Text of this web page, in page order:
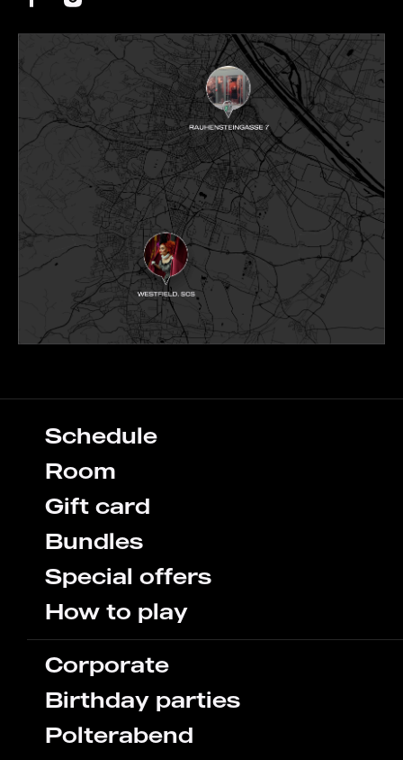
Schedule
Room
Gift card
Bundles
Special offers
How to play
Corporate
Birthday parties
Polterabend